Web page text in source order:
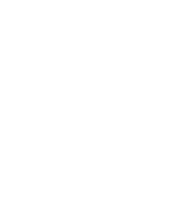
regulations,
provided 'AS
warranties
forth herein
parents,
employees,
liable for